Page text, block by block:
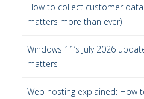
How to collect customer
matters more than ever)
Windows 11’s July 2026
matters
Web hosting explained: How